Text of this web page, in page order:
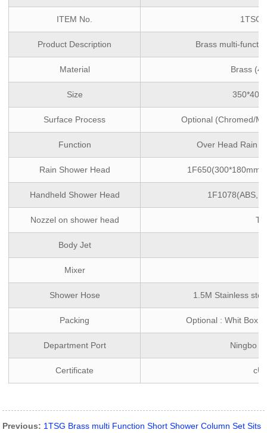
ITEM No.
Product Description Brass multi-
Material Brass
Size
Surface Process Optional (Chromed/
Function Over Head Rain ,
Rain Shower Head
Handheld Shower Head 1F1078(ABS,
Nozzel on shower head
Body Jet
Mixer
Shower Hose 1.5M Stainless
Packing Optional : Whit Box /
Department Port Ningbo
Certificate
Previous: 1TSG Brass multi Function Short Shower Column Set Sits